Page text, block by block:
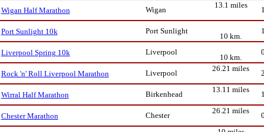
Wigan Half Marathon Wigan
13.1 miles
Port Sunlight 10k Port Sunlight
10 km.
Liverpool Spring 10k
Liverpool
10 km.
Rock 'n' Roll Liverpool Marathon
Liverpool
26.21 miles
Wirral Half Marathon Birkenhead
13.11 miles
Chester Marathon Chester
26.21 miles